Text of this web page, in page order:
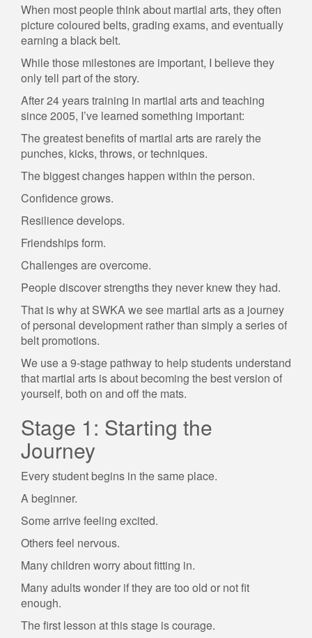
When most people think about martial arts, they often
picture coloured belts, grading exams, and eventually
earning a black belt.
While those milestones are important, I believe they
only tell part of the story.
After 24 years training in martial arts and teaching
since 2005, I’ve learned something important:
The greatest benefits of martial arts are rarely the
punches, kicks, throws, or techniques.
The biggest changes happen within the person.
Confidence grows.
Resilience develops.
Friendships form.
Challenges are overcome.
People discover strengths they never knew they had.
That is why at SWKA we see martial arts as a journey
of personal development rather than simply a series of
belt promotions.
We use a 9-stage pathway to help students understand
that martial arts is about becoming the best version of
yourself, both on and off the mats.
Stage 1: Starting the
Journey
Every student begins in the same place.
A beginner.
Some arrive feeling excited.
Others feel nervous.
Many children worry about fitting in.
Many adults wonder if they are too old or not fit
enough.
The first lesson at this stage is courage.